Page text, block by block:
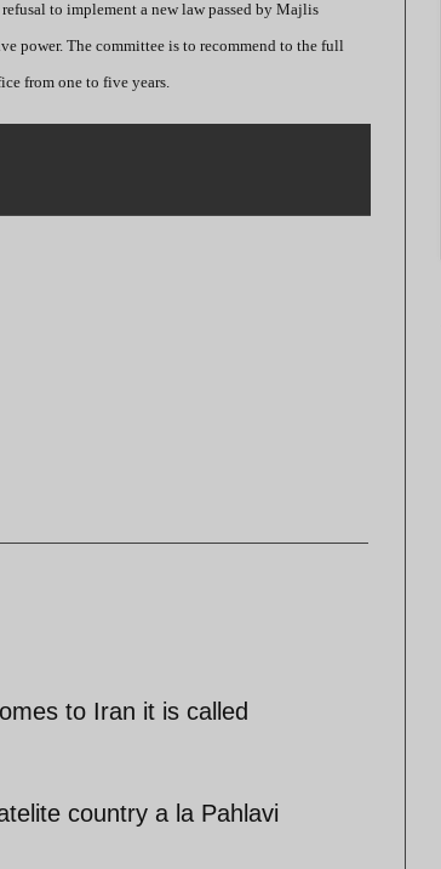
to implement a new law passed by Majlis
power. The committee is to recommend to the full
from one to five years.
to Iran it is called
country a la Pahlavi